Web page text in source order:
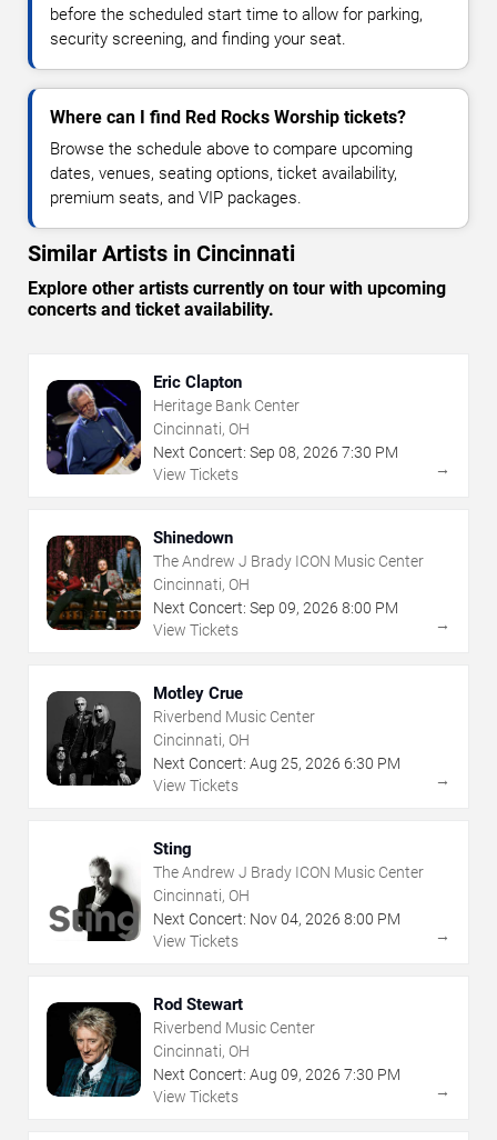
before the scheduled start time to allow for parking,
security screening, and finding your seat.
Where can I find Red Rocks Worship tickets?
Browse the schedule above to compare upcoming
dates, venues, seating options, ticket availability,
premium seats, and VIP packages.
Similar Artists in Cincinnati
Explore other artists currently on tour with upcoming
concerts and ticket availability.
Eric Clapton
Heritage Bank Center
Cincinnati, OH
Next Concert: Sep 08, 2026 7:30 PM
View Tickets
→
Shinedown
The Andrew J Brady ICON Music Center
Cincinnati, OH
Next Concert: Sep 09, 2026 8:00 PM
View Tickets
→
Motley Crue
Riverbend Music Center
Cincinnati, OH
Next Concert: Aug 25, 2026 6:30 PM
View Tickets
→
Sting
The Andrew J Brady ICON Music Center
Cincinnati, OH
Next Concert: Nov04, 2026 8:00 PM
View Tickets
→
Rod Stewart
Riverbend Music Center
Cincinnati, OH
Next Concert: Aug 09, 2026 7:30 PM
View Tickets
→